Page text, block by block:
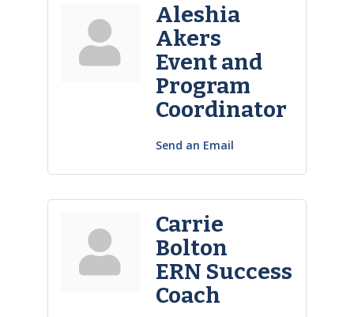
Aleshia
Akers
Event and
Program
Coordinator
Send an Email
Carrie
Bolton
ERN Success
Coach